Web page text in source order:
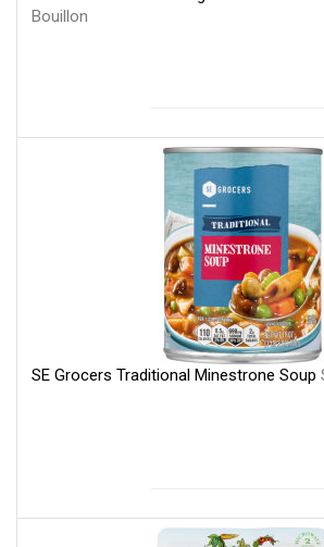
Bouillon
SE Grocers Traditional Minestrone Soup